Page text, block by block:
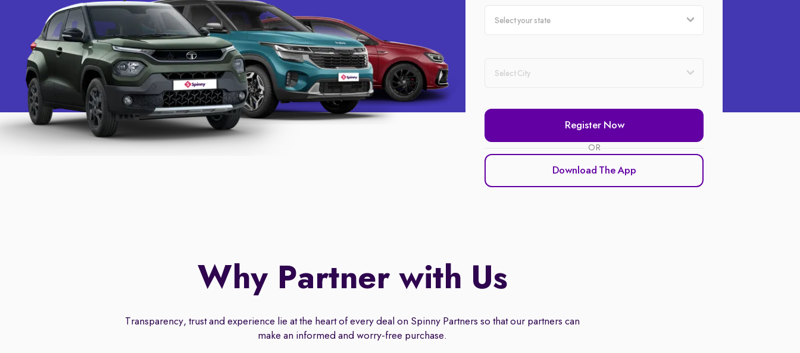
Register Now
OR
Download The App
Why Partner with Us
Transparency, trust and experience lie at the heart of every deal on Spinny Partners so that our partners can
make an informed and worry-free purchase.